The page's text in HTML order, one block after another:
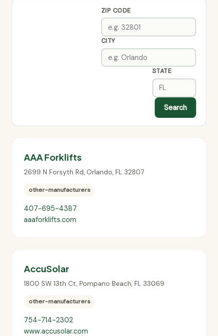
ZIP CODE
CITY
STATE
Search
AAA Forklifts
2699 N Forsyth Rd, Orlando, FL 32807
other-manufacturers
407-695-4387
aaaforklifts.com
AccuSolar
1800 SW 13th Ct, Pompano Beach, FL 33069
other-manufacturers
754-714-2302
www.accusolar.com